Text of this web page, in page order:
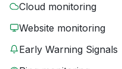
Cloud monitoring
Website monitoring
Early Warning Signals